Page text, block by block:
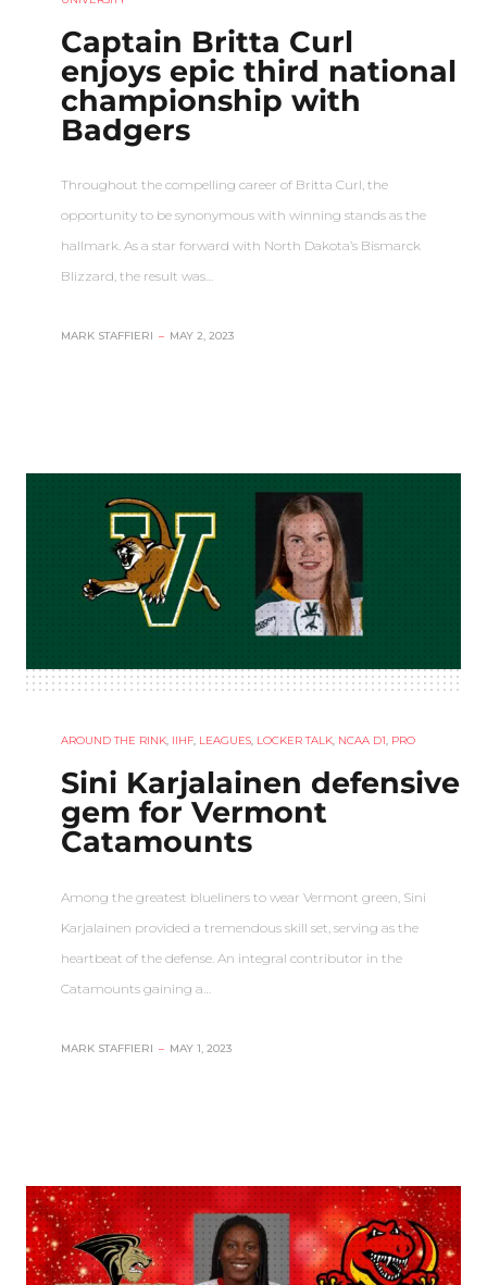
Captain Britta Curl
enjoys epic third national
championship with
Badgers
Throughout the compelling career of Britta Curl, the
opportunity to be synonymous with winning stands as the
hallmark. As a star forward with North Dakota’s Bismarck
Blizzard, the result was…
MARK STAFFIERI – MAY 2, 2023
AROUND THE RINK, IIHF, LEAGUES, LOCKER TALK, NCAA D1, PRO
Sini Karjalainen defensive
gem for Vermont
Catamounts
Among the greatest blueliners to wear Vermont green, Sini
Karjalainen provided a tremendous skill set, serving as the
heartbeat of the defense. An integral contributor in the
Catamounts gaining a…
MARK STAFFIERI – MAY 1, 2023